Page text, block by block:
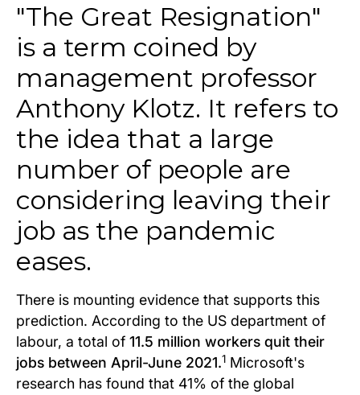
"The Great Resignation"
is a term coined by
management professor
Anthony Klotz. It refers to
the idea that a large
number of people are
considering leaving their
job as the pandemic
eases.
There is mounting evidence that supports this
prediction. According to the US department of
labour, a total of 11.5 million workers quit their
jobs between April-June 2021.1 Microsoft's
research has found that 41% of the global